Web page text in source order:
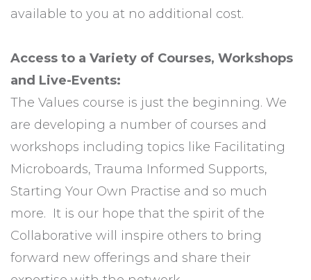
available to you at no additional cost.
Access to a Variety of Courses, Workshops
and Live-Events:
The Values course is just the beginning. We
are developing a number of courses and
workshops including topics like Facilitating
Microboards, Trauma Informed Supports,
Starting Your Own Practise and so much
more. It is our hope that the spirit of the
Collaborative will inspire others to bring
forward new offerings and share their